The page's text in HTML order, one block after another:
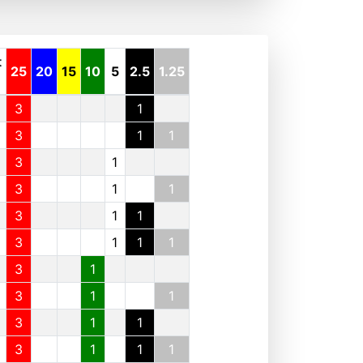
25 20 15 10 5 2.5 1.25
3
1
3
1
1
3
1
3
1
1
3
1
1
3
1 1
1
3
1
3
1
1
3
1
1
3
1 1 1